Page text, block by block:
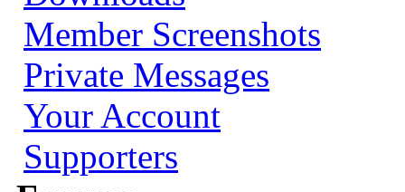
Member Screenshots
Private Messages
Your Account
Supporters